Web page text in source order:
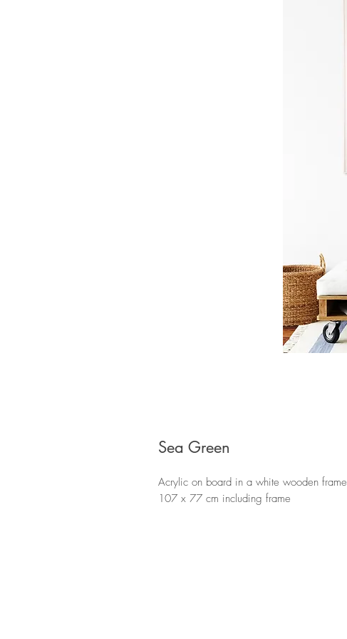
Sea Green
Acrylic on board in a white wooden frame
107 x 77 cm including frame